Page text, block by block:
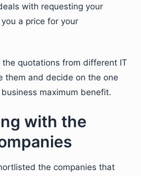
with requesting your
a price for your
the quotations from different IT
them and decide on the one
maximum benefit.
with the
the companies that